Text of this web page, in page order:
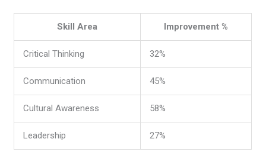
Skill Area Improvement %
Critical Thinking 32%
Communication 45%
Cultural Awareness 58%
Leadership 27%